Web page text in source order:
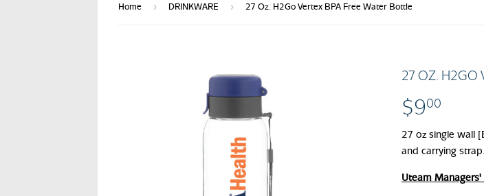
Home › DRINKWARE › 27 Oz. H2Go Vertex BPA Free Water Bottle
27 OZ. H2GO
$900
27 oz single wall
and carrying strap.
Uteam